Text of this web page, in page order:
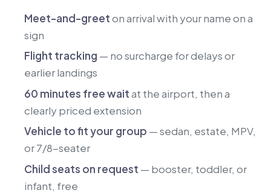
Meet-and-greeton arrival with your name on a
sign
Flight tracking — no surcharge for delays or
earlier landings
60 minutes free waitat the airport, then a
clearly priced extension
Vehicle to fit your group — sedan, estate, MPV,
or 7/8-seater
Child seats on request — booster, toddler, or
infant, free